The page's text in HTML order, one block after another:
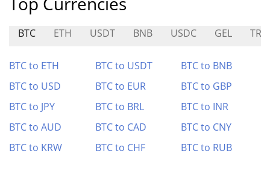
BTC ETH USDT BNB USDC GEL
BTC to ETH BTC to USDT
BTC to BNB
BTC to USD
BTC to EUR
BTC to GBP
BTC to JPY
BTC to BRL
BTC to INR
BTC to AUD
BTC to CAD
BTC to CNY
BTC to KRW
BTC to CHF BTC to RUB